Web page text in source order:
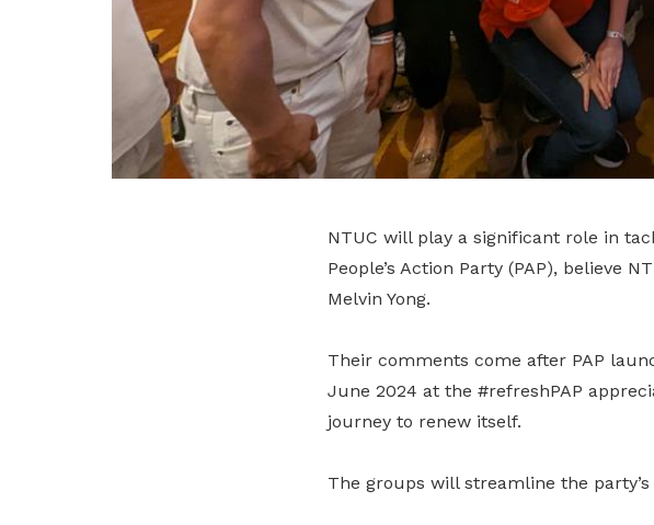
NTUC will play a significant role in
People’s Action Party (PAP), believe
Melvin Yong.
Their comments come after PAP
June 2024 at the #refreshPAP
journey to renew itself.
The groups will streamline the